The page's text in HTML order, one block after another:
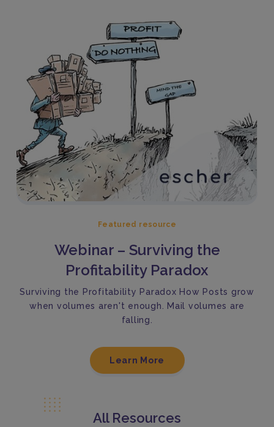
Featured resource
Webinar – Surviving the
Profitability Paradox
Surviving the Profitability Paradox How Posts grow
when volumes aren't enough. Mail volumes are
falling.
Learn More
All Resources